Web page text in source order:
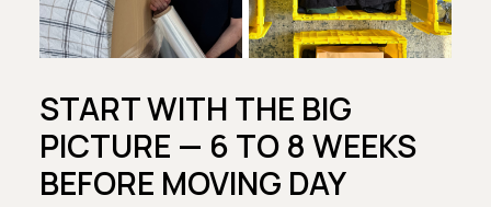
START WITH THE BIG
PICTURE — 6 TO 8 WEEKS
BEFORE MOVING DAY